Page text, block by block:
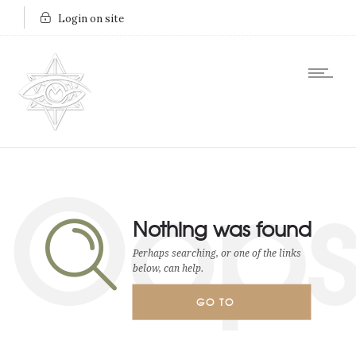
Login on site
Nothing was found
Perhaps searching, or one of the links
below, can help.
GO TO